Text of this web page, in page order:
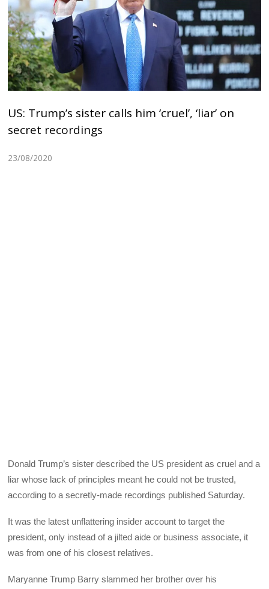
US: Trump’s sister calls him ‘cruel’, ‘liar’ on
secret recordings
23/08/2020
Donald Trump’s sister described the US president as cruel and a
liar whose lack of principles meant he could not be trusted,
according to a secretly-made recordings published Saturday.
It was the latest unflattering insider account to target the
president, only instead of a jilted aide or business associate, it
was from one of his closest relatives.
Maryanne Trump Barry slammed her brother over his